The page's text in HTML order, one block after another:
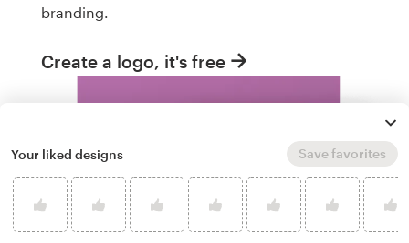
branding.
Create a logo, it's free
Your liked designs Save favorites